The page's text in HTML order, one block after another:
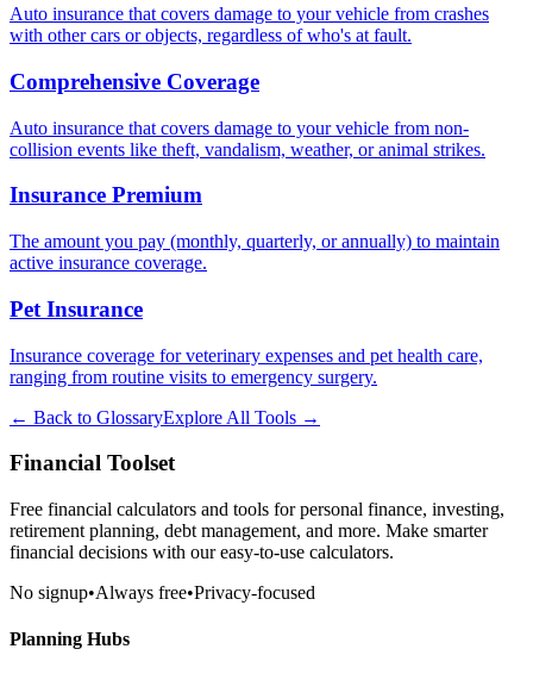
Auto insurance that covers damage to your vehicle from crashes
with other cars or objects, regardless of who's at fault.
Comprehensive Coverage
Auto insurance that covers damage to your vehicle from non-
collision events like theft, vandalism, weather, or animal strikes.
Insurance Premium
The amount you pay (monthly, quarterly, or annually) to maintain
active insurance coverage.
Pet Insurance
Insurance coverage for veterinary expenses and pet health care,
ranging from routine visits to emergency surgery.
← Back to GlossaryExplore All Tools →
Financial Toolset
Free financial calculators and tools for personal finance, investing,
retirement planning, debt management, and more. Make smarter
financial decisions with our easy-to-use calculators.
No signup•Always free•Privacy-focused
Planning Hubs